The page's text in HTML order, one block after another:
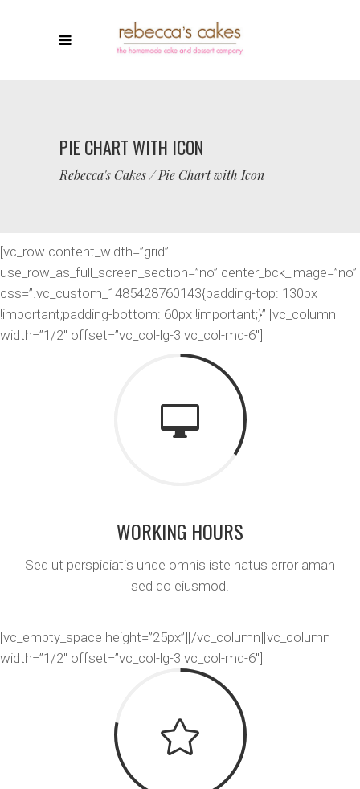
PIE CHART WITH ICON
Rebecca's Cakes/Pie Chart with Icon
[vc_row content_width=”grid”
use_row_as_full_screen_section=”no” center_bck_image=”no”
css=”.vc_custom_1485428760143{padding-top: 130px
!important;padding-bottom: 60px !important;}”][vc_column
width=”1/2″ offset=”vc_col-lg-3 vc_col-md-6″]
WORKING HOURS
Sed ut perspiciatis unde omnis iste natus error aman
sed do eiusmod.
[vc_empty_space height=”25px”][/vc_column][vc_column
width=”1/2″ offset=”vc_col-lg-3 vc_col-md-6″]